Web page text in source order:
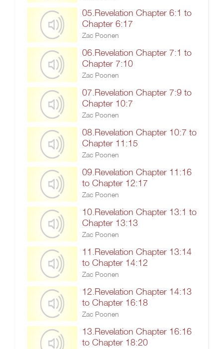
05.Revelation Chapter 6:1 to
Chapter 6:17
Zac Poonen
06.Revelation Chapter 7:1 to
Chapter 7:10
Zac Poonen
07.Revelation Chapter 7:9 to
Chapter 10:7
Zac Poonen
08.Revelation Chapter 10:7 to
Chapter 11:15
Zac Poonen
09.Revelation Chapter 11:16
to Chapter 12:17
Zac Poonen
10.Revelation Chapter 13:1 to
Chapter 13:13
Zac Poonen
11.Revelation Chapter 13:14
to Chapter 14:12
Zac Poonen
12.Revelation Chapter 14:13
to Chapter 16:18
Zac Poonen
13.Revelation Chapter 16:16
to Chapter 18:20